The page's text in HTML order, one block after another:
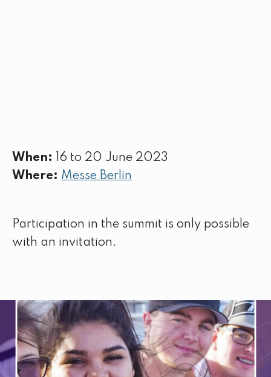
When: 16 to 20 June 2023
Where: Messe Berlin
Participation in the summit is only possible
with an invitation.